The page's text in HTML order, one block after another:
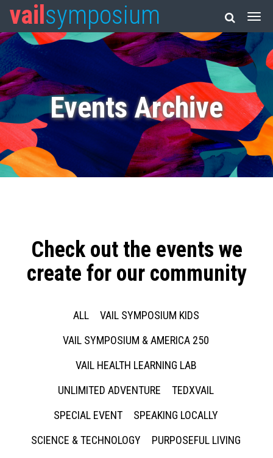
vail symposium
Events Archive
Check out the events we
create for our community
ALL
VAIL SYMPOSIUM KIDS
VAIL SYMPOSIUM & AMERICA 250
VAIL HEALTH LEARNING LAB
UNLIMITED ADVENTURE
TEDXVAIL
SPECIAL EVENT
SPEAKING LOCALLY
SCIENCE & TECHNOLOGY
PURPOSEFUL LIVING